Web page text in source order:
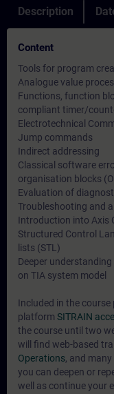
Description
Content
Tools for program
Analogue value
Functions, function
compliant timer/
Electrotechnical
Jump commands
Indirect addressing
Classical software
organisation blocks
Evaluation of
Troubleshooting and
Introduction into Axis
Structured Control
lists (STL)
Deeper
on TIA system model
Included in the course
platform SITRAIN
the course until two
will find web-based
Operations, and
you can deepen or
well as continue your